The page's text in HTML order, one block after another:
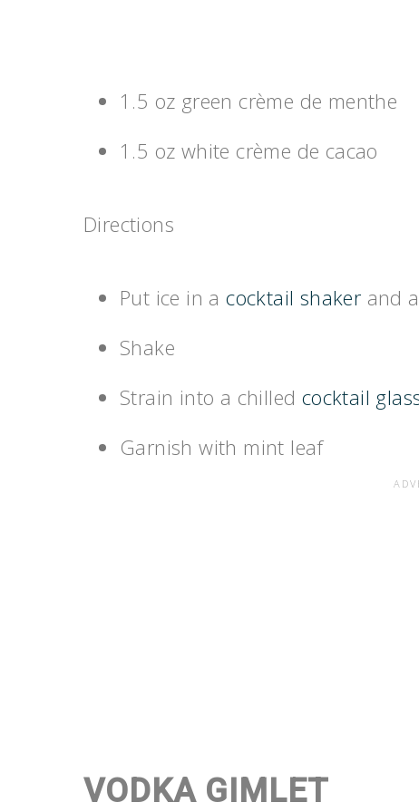
1.5 oz green crème de menthe
1.5 oz white crème de cacao
Directions
Put ice in acocktail shaker and
Shake
Strain into a chilled cocktail
Garnish with mint leaf
VODKA GIMLET